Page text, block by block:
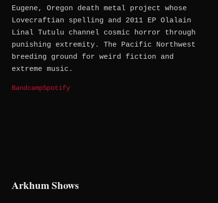
Eugene, Oregon death metal project whose
Lovecraftian spelling and 2011 EP Olalain
Linal Tutulu channel cosmic horror through
punishing extremity. The Pacific Northwest
breeding ground for weird fiction and
extreme music.
BandcampSpotify
Arkhum Shows